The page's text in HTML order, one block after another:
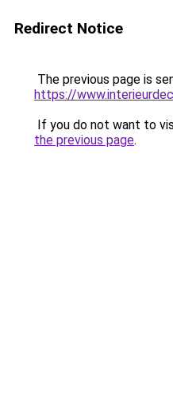
Redirect Notice
The previous page is
https://
If you do not want to
the previous page.